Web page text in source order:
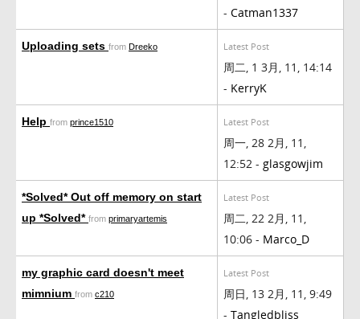
- Catman1337
Uploading sets from Dreeko Latest Post
周二, 1 3月, 11, 14:14
- KerryK
Help from prince1510 Latest Post
周一, 28 2月, 11,
12:52 - glasgowjim
*Solved* Out off memory on start
up *Solved* from primaryartemis
Latest Post
周二, 22 2月, 11,
10:06 - Marco_D
my graphic card doesn't meet
mimnium from c210
Latest Post
周日, 13 2月, 11, 9:49
- Tangledbliss